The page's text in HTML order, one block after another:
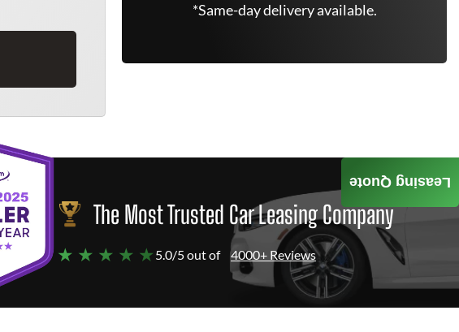
*Same-day delivery available.
The Most Trusted Car Leasing Company
★ ★ ★ ★ ★ 5.0/5 out of 4000+ Reviews
Leasing Quote